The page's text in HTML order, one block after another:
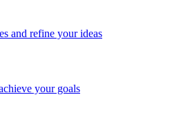
and refine your ideas
your goals